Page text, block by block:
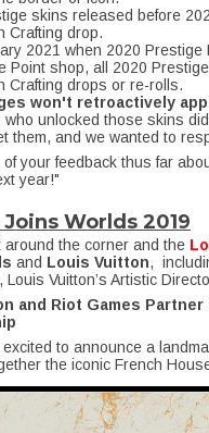
skins released before
Crafting drop.
2021 when 2020
Point shop, all 2020
Crafting drops or re-rolls.
won't retroactively
who unlocked those skins
them, and we wanted to
your feedback thus far
year!"
Worlds 2019
the corner and the
and Louis Vuitton,
Vuitton’s Artistic
and Riot Games
to announce a
the iconic French